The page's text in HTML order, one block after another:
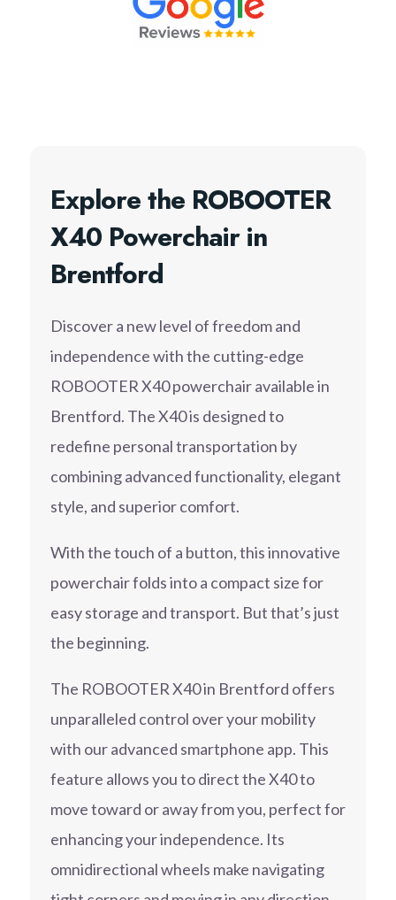
Explore the ROBOOTER
X40 Powerchair in
Brentford
Discover a new level of freedom and
independence with the cutting-edge
ROBOOTER X40 powerchair available in
Brentford. The X40 is designed to
redefine personal transportation by
combining advanced functionality, elegant
style, and superior comfort.
With the touch of a button, this innovative
powerchair folds into a compact size for
easy storage and transport. But that’s just
the beginning.
The ROBOOTER X40 in Brentford offers
unparalleled control over your mobility
with our advanced smartphone app. This
feature allows you to direct the X40 to
move toward or away from you, perfect for
enhancing your independence. Its
omnidirectional wheels make navigating